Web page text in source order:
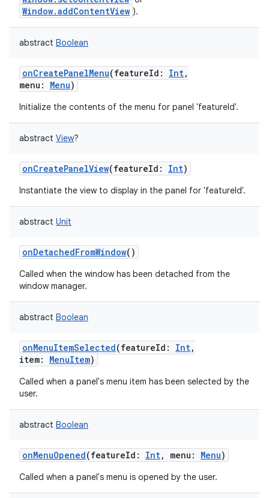
Window.addContentView ).
abstract Boolean
onCreatePanelMenu(featureId : Int,
menu : Menu)
Initialize the contents of the menu for panel 'featureId'.
abstract View?
onCreatePanelView(featureId : Int)
Instantiate the view to display in the panel for 'featureId'.
abstract Unit
onDetachedFromWindow()
Called when the window has been detached from the
window manager.
abstract Boolean
onMenuItemSelected(featureId : Int,
item: MenuItem)
Called when a panel's menu item has been selected by the
user.
abstract Boolean
onMenuOpened(featureId : Int, menu : Menu)
Called when a panel's menu is opened by the user.